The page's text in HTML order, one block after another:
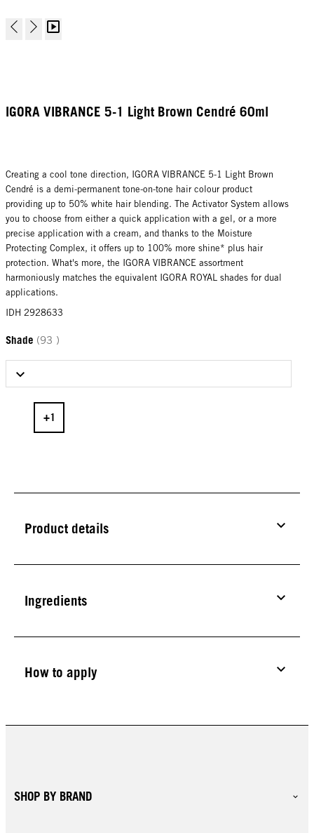
IGORA VIBRANCE 5-1 Light Brown Cendré 60ml
Creating a cool tone direction, IGORA VIBRANCE 5-1 Light Brown
Cendré is a demi-permanent tone-on-tone hair colour product
providing up to 50% white hair blending. The Activator System allows
you to choose from either a quick application with a gel, or a more
precise application with a cream, and thanks to the Moisture
Protecting Complex, it offers up to 100% more shine* plus hair
protection. What's more, the IGORA VIBRANCE assortment
harmoniously matches the equivalent IGORA ROYAL shades for dual
applications.
IDH 2928633
Shade (93 )
Product details
Ingredients
How to apply
SHOP BY BRAND